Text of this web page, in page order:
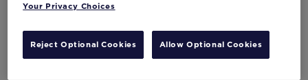
Your Privacy Choices
Reject Optional Cookies Allow Optional Cookies